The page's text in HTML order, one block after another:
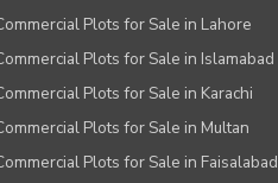
Plots for Sale in Lahore
Plots for Sale in Islamabad
Plots for Sale in Karachi
Plots for Sale in Multan
Plots for Sale in Faisalabad